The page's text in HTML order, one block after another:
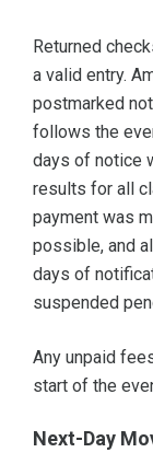
Returned
a valid entry.
postmarked
follows the
days of notice
results for all
payment was
possible, and
days of
suspended
Any unpaid
start of the
Next-Day